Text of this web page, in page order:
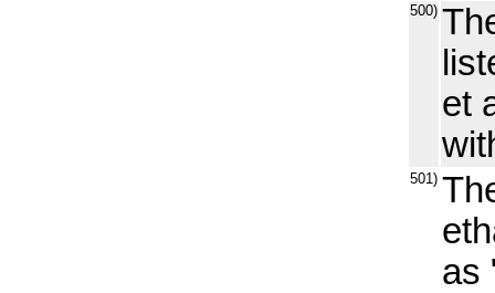
500)
et
501)
as